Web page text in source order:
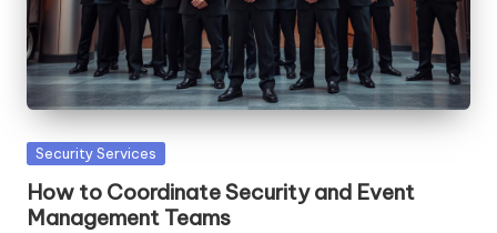
Posted
Security Services
How to Coordinate Security and Event
Management Teams